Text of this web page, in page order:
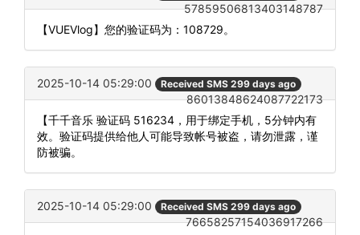
57859506813403148787
【VUEVlog】您的验证码为：108729。
2025-10-14 05:29:00 Received SMS 299 days ago
86013848624087722173
【千千音乐 验证码 516234，用于绑定手机，5分钟内有
效。验证码提供给他人可能导致帐号被盗，请勿泄露，谨
防被骗。
2025-10-14 05:29:00 Received SMS 299 days ago
76658257154036917266